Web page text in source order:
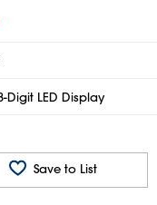
Digit LED Display
Save to List